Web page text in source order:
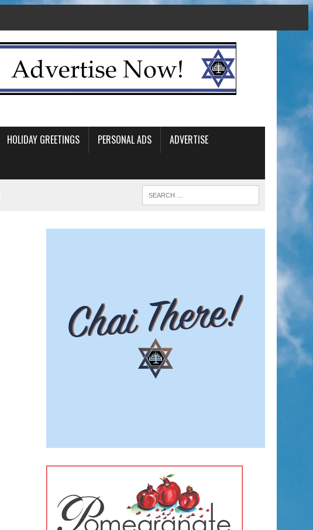
HOLIDAY GREETINGS PERSONAL ADS
ADVERTISE